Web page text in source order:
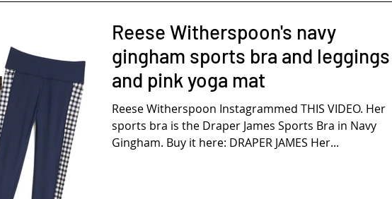
Reese Witherspoon's navy
gingham sports bra and leggings
and pink yoga mat
Reese Witherspoon Instagrammed THIS VIDEO. Her
sports bra is the Draper James Sports Bra in Navy
Gingham. Buy it here: DRAPER JAMES Her...